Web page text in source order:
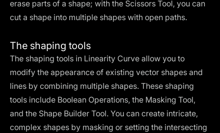
erase parts of a shape; with the Scissors Tool, you can
cut a shape into multiple shapes with open paths.
The shaping tools
The shaping tools in Linearity Curve allow you to
modify the appearance of existing vector shapes and
lines by combining multiple shapes. These shaping
tools include Boolean Operations, the Masking Tool,
and the Shape Builder Tool. You can create intricate,
complex shapes by masking or setting the intersecting